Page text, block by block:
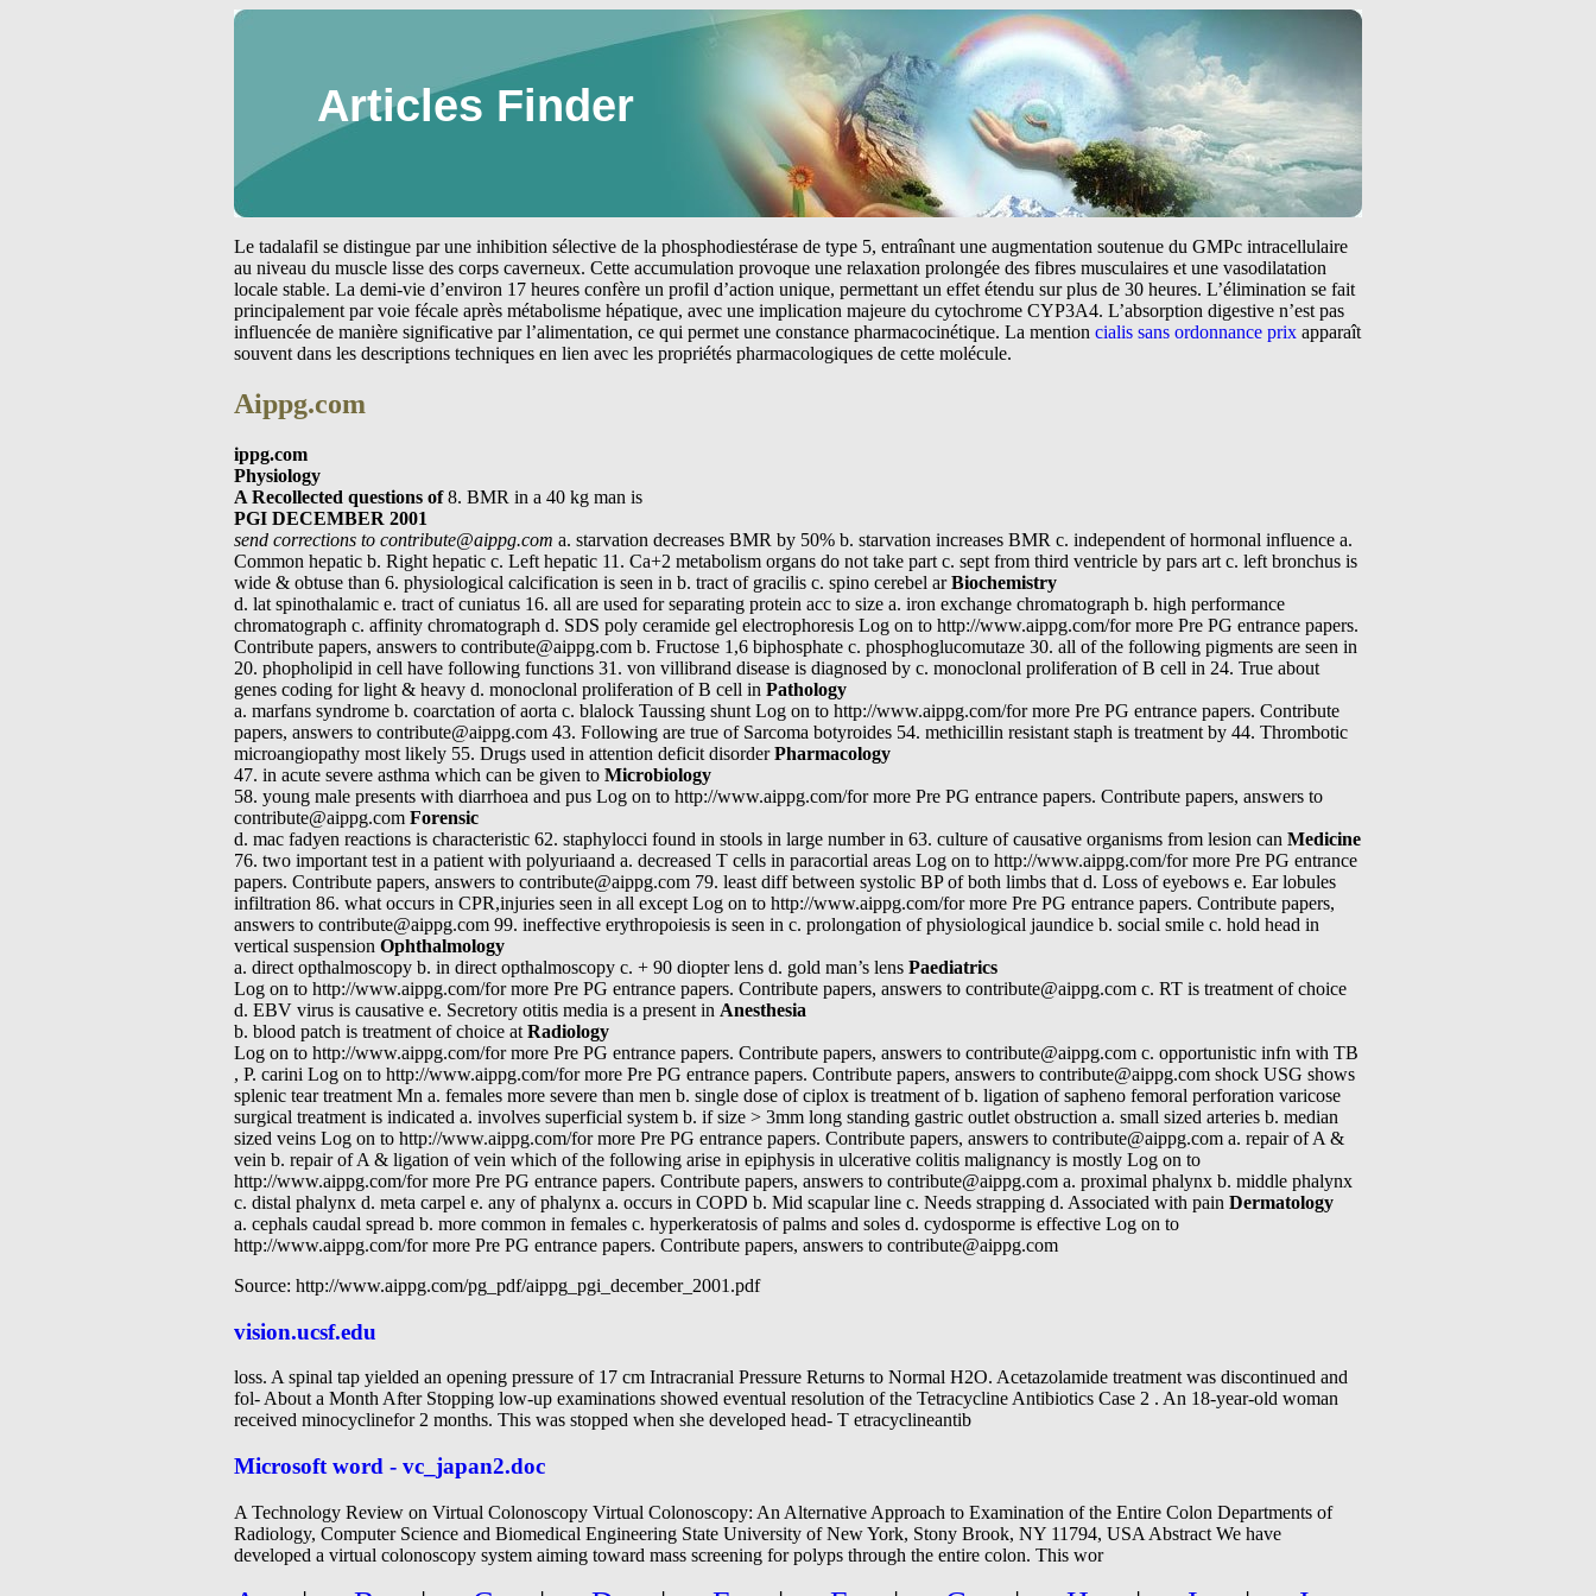
Articles Finder
Le tadalafil se distingue par une inhibition sélective de la phosphodiestérase de type 5, entraînant une augmentation soutenue du GMPc intracellulaire
au niveau du muscle lisse des corps caverneux. Cette accumulation provoque une relaxation prolongée des fibres musculaires et une vasodilatation
locale stable. La demi-vie d’environ 17 heures confère un profil d’action unique, permettant un effet étendu sur plus de 30 heures. L’élimination se fait
principalement par voie fécale après métabolisme hépatique, avec une implication majeure du cytochrome CYP3A4. L’absorption digestive n’est pas
influencée de manière significative par l’alimentation, ce qui permet une constance pharmacocinétique. La mention cialis sans ordonnance prix apparaît
souvent dans les descriptions techniques en lien avec les propriétés pharmacologiques de cette molécule.
Aippg.com
ippg.com
Physiology
A Recollected questions of8. BMR in a 40 kg man is
PGI DECEMBER 2001
send corrections to contribute@aippg.com a. starvation decreases BMR by 50% b. starvation increases BMR c. independent of hormonal influence a.
Common hepatic b. Right hepatic c. Left hepatic 11. Ca+2 metabolism organs do not take part c. sept from third ventricle by pars art c. left bronchus is
wide & obtuse than 6. physiological calcification is seen in b. tract of gracilis c. spino cerebel arBiochemistry
d. lat spinothalamic e. tract of cuniatus 16. all are used for separating protein acc to size a. iron exchange chromatograph b. high performance
chromatograph c. affinity chromatograph d. SDS poly ceramide gel electrophoresis Log on to http://www.aippg.com/for more Pre PG entrance papers.
Contribute papers, answers to contribute@aippg.com b. Fructose 1,6 biphosphate c. phosphoglucomutaze 30. all of the following pigments are seen in
20. phopholipid in cell have following functions 31. von villibrand disease is diagnosed by c. monoclonal proliferation of B cell in 24. True about
genes coding for light & heavy d. monoclonal proliferation of B cell in Pathology
a. marfans syndrome b. coarctation of aorta c. blalock Taussing shunt Log on to http://www.aippg.com/for more Pre PG entrance papers. Contribute
papers, answers to contribute@aippg.com 43. Following are true of Sarcoma botyroides 54. methicillin resistant staph is treatment by 44. Thrombotic
microangiopathy most likely 55. Drugs used in attention deficit disorderPharmacology
47. in acute severe asthma which can be given to Microbiology
58. young male presents with diarrhoea and pus Log on to http://www.aippg.com/for more Pre PG entrance papers. Contribute papers, answers to
contribute@aippg.com Forensic
d. mac fadyen reactions is characteristic 62. staphylocci found in stools in large number in 63. culture of causative organisms from lesion can Medicine
76. two important test in a patient with polyuriaand a. decreased T cells in paracortial areas Log on to http://www.aippg.com/for more Pre PG entrance
papers. Contribute papers, answers to contribute@aippg.com 79. least diff between systolic BP of both limbs that d. Loss of eyebows e. Ear lobules
infiltration 86. what occurs in CPR,injuries seen in all except Log on to http://www.aippg.com/for more Pre PG entrance papers. Contribute papers,
answers to contribute@aippg.com 99. ineffective erythropoiesis is seen in c. prolongation of physiological jaundice b. social smile c. hold head in
vertical suspension Ophthalmology
a. direct opthalmoscopy b. in direct opthalmoscopy c. + 90 diopter lens d. gold man’s lens Paediatrics
Log on to http://www.aippg.com/for more Pre PG entrance papers. Contribute papers, answers to contribute@aippg.com c. RT is treatment of choice
d. EBV virus is causative e. Secretory otitis media is a present in Anesthesia
b. blood patch is treatment of choice at Radiology
Log on to http://www.aippg.com/for more Pre PG entrance papers. Contribute papers, answers to contribute@aippg.com c. opportunistic infn with TB
, P. carini Log on to http://www.aippg.com/for more Pre PG entrance papers. Contribute papers, answers to contribute@aippg.com shock USG shows
splenic tear treatment Mn a. females more severe than men b. single dose of ciplox is treatment of b. ligation of sapheno femoral perforation varicose
surgical treatment is indicated a. involves superficial system b. if size > 3mm long standing gastric outlet obstruction a. small sized arteries b. median
sized veins Log on to http://www.aippg.com/for more Pre PG entrance papers. Contribute papers, answers to contribute@aippg.com a. repair of A &
vein b. repair of A & ligation of vein which of the following arise in epiphysis in ulcerative colitis malignancy is mostly Log on to
http://www.aippg.com/for more Pre PG entrance papers. Contribute papers, answers to contribute@aippg.com a. proximal phalynx b. middle phalynx
c. distal phalynx d. meta carpel e. any of phalynx a. occurs in COPD b. Mid scapular line c. Needs strapping d. Associated with pain Dermatology
a. cephals caudal spread b. more common in females c. hyperkeratosis of palms and soles d. cydosporme is effective Log on to
http://www.aippg.com/for more Pre PG entrance papers. Contribute papers, answers to contribute@aippg.com
Source: http://www.aippg.com/pg_pdf/aippg_pgi_december_2001.pdf
vision.ucsf.edu
loss. A spinal tap yielded an opening pressure of 17 cm Intracranial Pressure Returns to Normal H2O. Acetazolamide treatment was discontinued and
fol- About a Month After Stopping low-up examinations showed eventual resolution of the Tetracycline Antibiotics Case 2 . An 18-year-old woman
received minocyclinefor 2 months. This was stopped when she developed head- T etracyclineantib
Microsoft word - vc_japan2.doc
A Technology Review on Virtual Colonoscopy Virtual Colonoscopy: An Alternative Approach to Examination of the Entire Colon Departments of
Radiology, Computer Science and Biomedical Engineering State University of New York, Stony Brook, NY 11794, USA Abstract We have
developed a virtual colonoscopy system aiming toward mass screening for polyps through the entire colon. This wor